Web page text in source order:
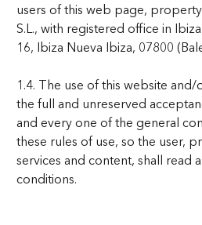
users of this web page,
S.L., with registered office in
16, Ibiza Nueva Ibiza, 07800
1.4. The use of this website and/
the full and unreserved
and every one of the general
these rules of use, so the user,
services and content, shall read
conditions.